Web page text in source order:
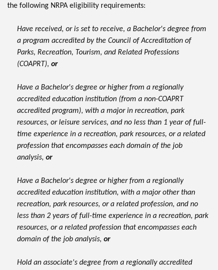
the following NRPA eligibility requirements:
Have received, or is set to receive, a Bachelor's degree from
a program accredited by the Council of Accreditation of
Parks, Recreation, Tourism, and Related Professions
(COAPRT), or
Have a Bachelor's degree or higher from a regionally
accredited education institution (from a non-COAPRT
accredited program), with a major in recreation, park
resources, or leisure services, and no less than 1 year of full-
time experience in a recreation, park resources, or a related
profession that encompasses each domain of the job
analysis, or
Have a Bachelor's degree or higher from a regionally
accredited education institution, with a major other than
recreation, park resources, or a related profession, and no
less than 2 years of full-time experience in a recreation, park
resources, or a related profession that encompasses each
domain of the job analysis, or
Hold an associate's degree from a regionally accredited